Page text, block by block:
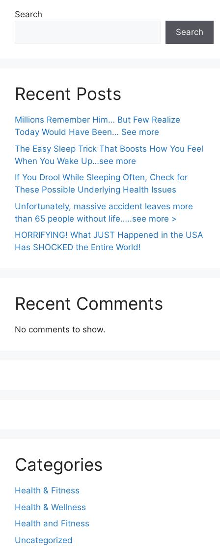
Search
Search
Recent Posts
Millions Remember Him… But Few Realize
Today Would Have Been… See more
The Easy Sleep Trick That Boosts How You Feel
When You Wake Up…see more
If You Drool While Sleeping Often, Check for
These Possible Underlying Health Issues
Unfortunately, massive accident leaves more
than 65 people without life…..see more >
HORRIFYING! What JUST Happened in the USA
Has SHOCKED the Entire World!
Recent Comments
No comments to show.
Categories
Health & Fitness
Health & Wellness
Health and Fitness
Uncategorized